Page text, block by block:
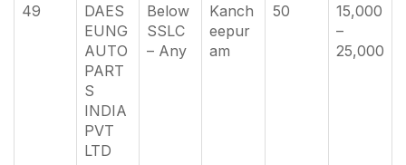
49
DAES
EUNG
AUTO
PART
S
INDIA
PVT
LTD
Below
SSLC
– Any
Kanch
eepur
am
50
15,000
–
25,000